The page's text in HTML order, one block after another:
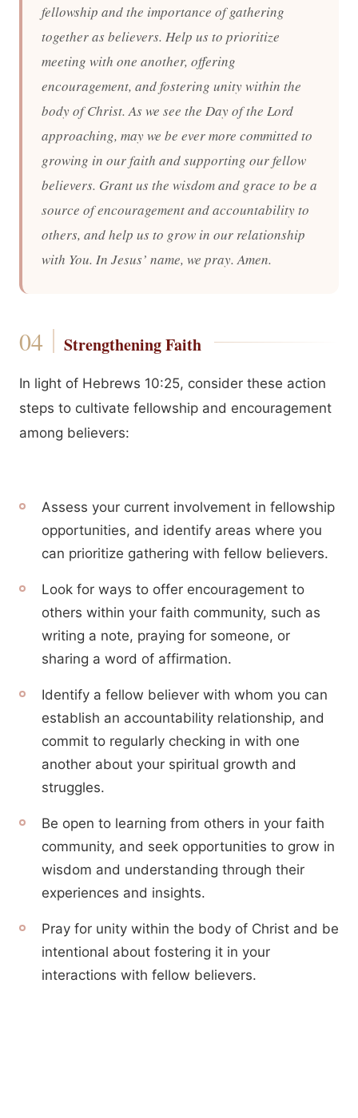
fellowship and the importance of gathering
together as believers. Help us to prioritize
meeting with one another, offering
encouragement, and fostering unity within the
body of Christ. As we see the Day of the Lord
approaching, may we be ever more committed to
growing in our faith and supporting our fellow
believers. Grant us the wisdom and grace to be a
source of encouragement and accountability to
others, and help us to grow in our relationship
with You. In Jesus’ name, we pray. Amen.
Strengthening Faith
In light of Hebrews 10:25, consider these action
steps to cultivate fellowship and encouragement
among believers:
Assess your current involvement in fellowship
opportunities, and identify areas where you
can prioritize gathering with fellow believers.
Look for ways to offer encouragement to
others within your faith community, such as
writing a note, praying for someone, or
sharing a word of affirmation.
Identify a fellow believer with whom you can
establish an accountability relationship, and
commit to regularly checking in with one
another about your spiritual growth and
struggles.
Be open to learning from others in your faith
community, and seek opportunities to grow in
wisdom and understanding through their
experiences and insights.
Pray for unity within the body of Christ and be
intentional about fostering it in your
interactions with fellow believers.